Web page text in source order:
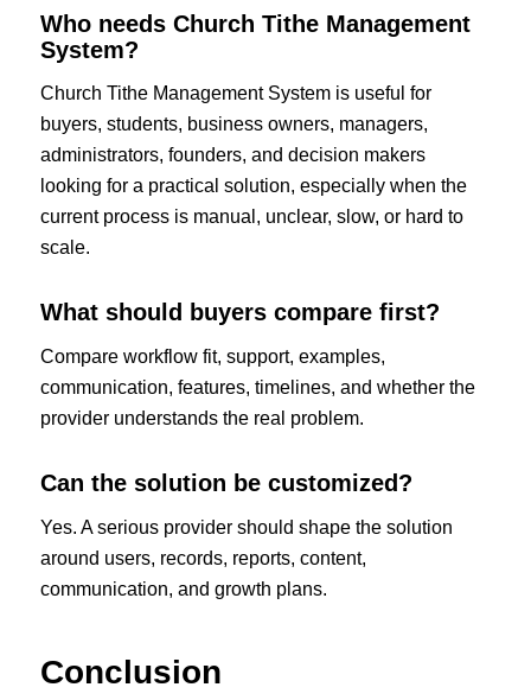
Who needs Church Tithe Management
System?
Church Tithe Management System is useful for
buyers, students, business owners, managers,
administrators, founders, and decision makers
looking for a practical solution, especially when the
current process is manual, unclear, slow, or hard to
scale.
What should buyers compare first?
Compare workflow fit, support, examples,
communication, features, timelines, and whether the
provider understands the real problem.
Can the solution be customized?
Yes. A serious provider should shape the solution
around users, records, reports, content,
communication, and growth plans.
Conclusion